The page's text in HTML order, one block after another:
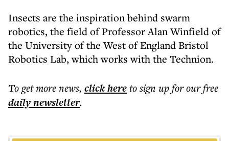
Insects are the inspiration behind swarm
robotics, the field of Professor Alan Winfield of
the University of the West of England Bristol
Robotics Lab, which works with the Technion.
To get morenews, click hereto sign up for our free
dailynewsletter.